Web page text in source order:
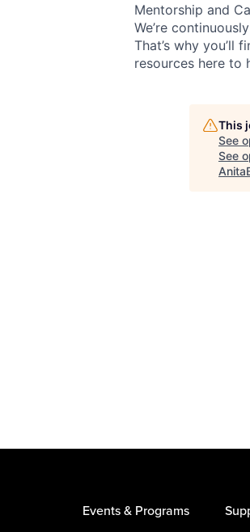
Mentorship and
We’re
That’s why you’ll
resources here to
This
See
See
Events & Programs